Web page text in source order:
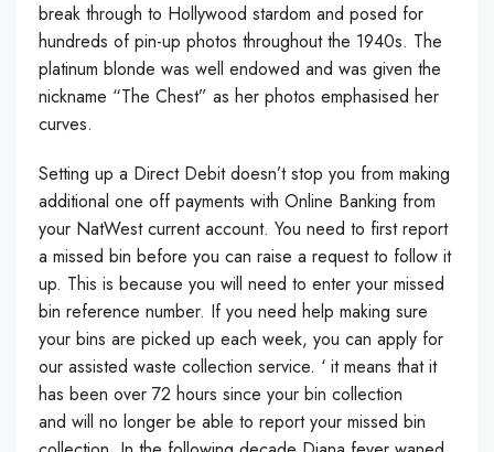
break through to Hollywood stardom and posed for
hundreds of pin-up photos throughout the 1940s. The
platinum blonde was well endowed and was given the
nickname “The Chest” as her photos emphasised her
curves.
Setting up a Direct Debit doesn’t stop you from making
additional one off payments with Online Banking from
your NatWest current account. You need to first report
a missed bin before you can raise a request to follow it
up. This is because you will need to enter your missed
bin reference number. If you need help making sure
your bins are picked up each week, you can apply for
our assisted waste collection service. ‘ it means that it
has been over 72 hours since your bin collection
and will no longer be able to report your missed bin